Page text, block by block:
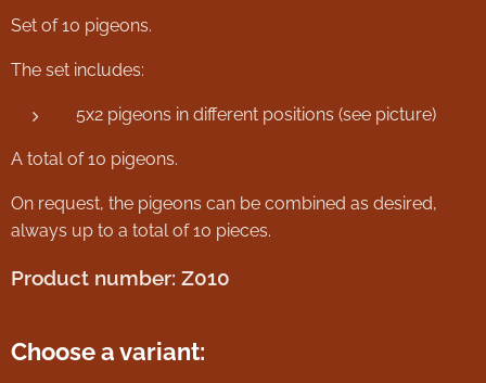
Set of 10 pigeons.
The set includes:
5x2 pigeons in different positions (see picture)
A total of 10 pigeons.
On request, the pigeons can be combined as desired,
always up to a total of 10 pieces.
Product number: Z010
Choose a variant: